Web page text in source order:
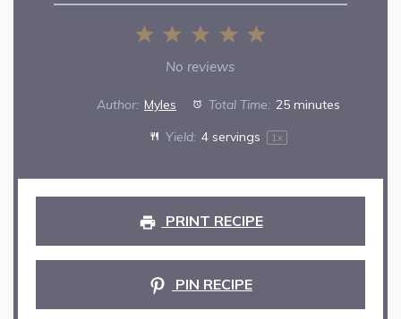
4
3
Stars
2
Stars
1
Star
No reviews
Author: Myles Total Time: 25 minutes
Yield: 4servings 1x
PRINT RECIPE
PIN RECIPE